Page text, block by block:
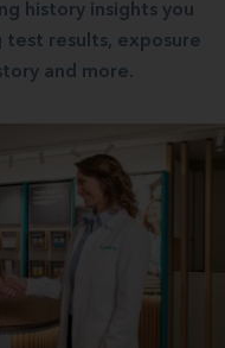
history insights you
test results, exposure
and more.